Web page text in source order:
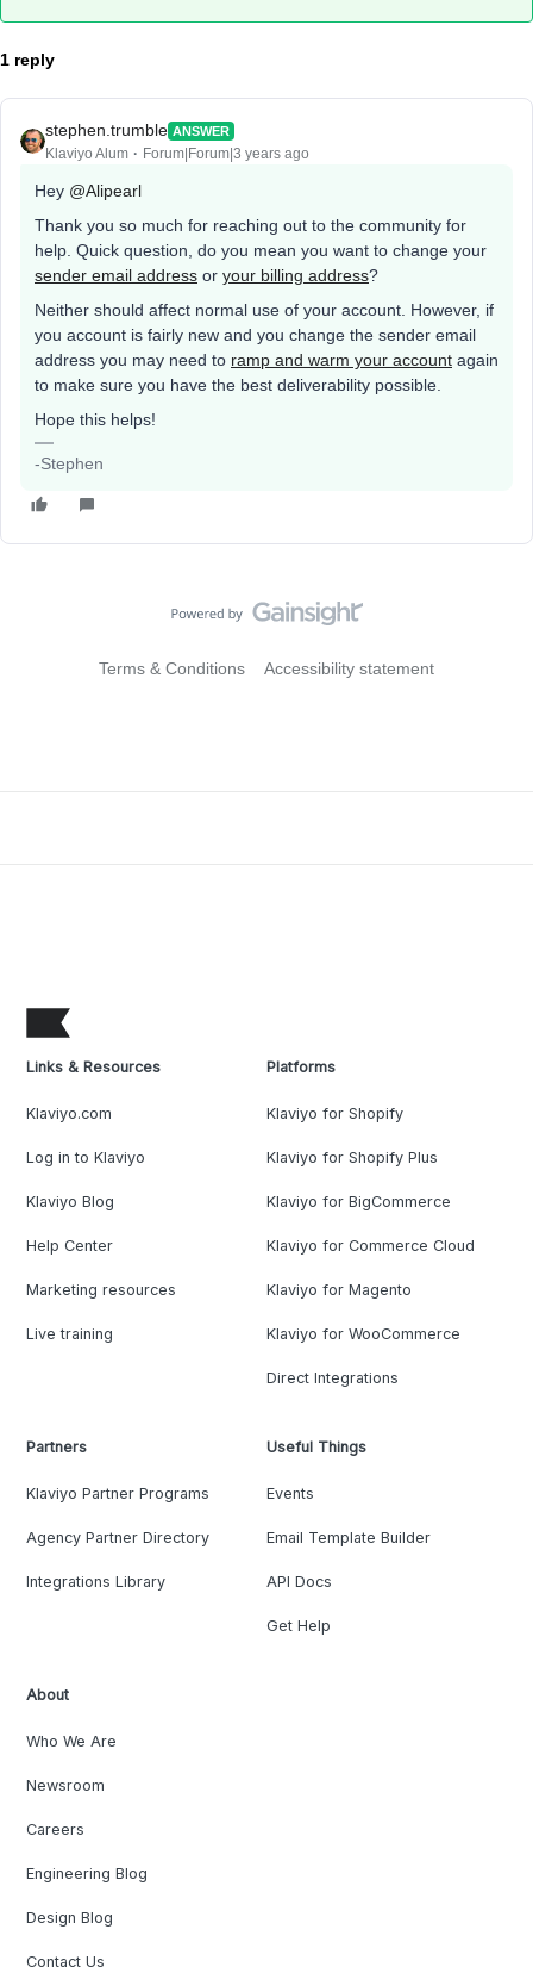
1 reply
stephen.trumble ANSWER
Klaviyo Alum Forum|Forum|3 years ago
Hey @Alipearl
Thank you so much for reaching out to the community for
help. Quick question, do you mean you want to change your
sender email address or your billing address?
Neither should affect normal use of your account. However, if
you account is fairly new and you change the sender email
address you may need to ramp and warm your account again
to make sure you have the best deliverability possible.
Hope this helps!
-Stephen
Terms & Conditions Accessibility statement
Links & Resources
Klaviyo.com
Log in to Klaviyo
Klaviyo Blog
Help Center
Marketing resources
Live training
Platforms
Klaviyo for Shopify
Klaviyo for Shopify Plus
Klaviyo for BigCommerce
Klaviyo for Commerce Cloud
Klaviyo for Magento
Klaviyo for WooCommerce
Direct Integrations
Partners
Klaviyo Partner Programs
Agency Partner Directory
Integrations Library
Useful Things
Events
Email Template Builder
API Docs
Get Help
About
Who We Are
Newsroom
Careers
Engineering Blog
Design Blog
Contact Us